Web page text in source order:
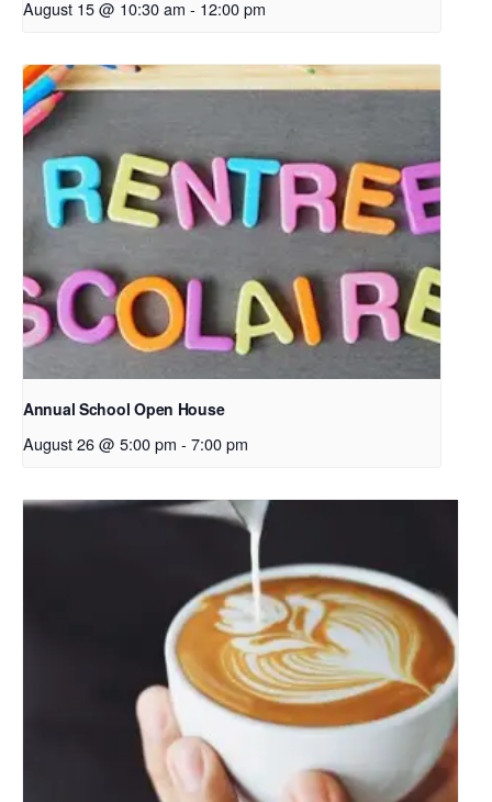
August 15 @ 10:30 am - 12:00 pm
Annual School Open House
August 26 @ 5:00 pm - 7:00 pm